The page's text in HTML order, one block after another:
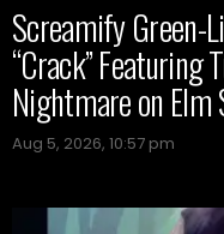
Screamify Green-
“Crack” Featuring
Nightmare on Elm
Aug 5, 2026, 10:57 pm